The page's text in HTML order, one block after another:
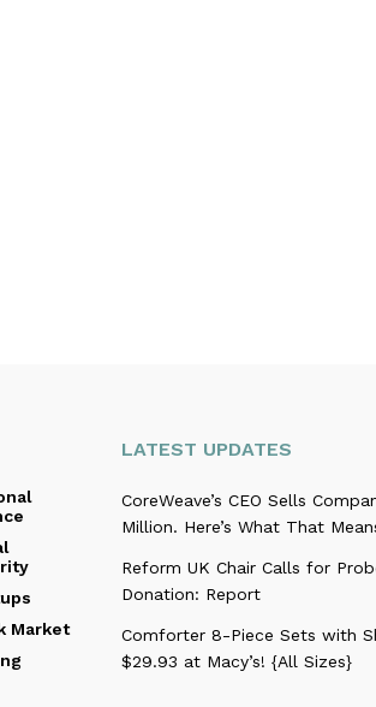
Market
LATEST UPDATES
CoreWeave’s CEO Sells
Million. Here’s What That
Reform UK Chair Calls for
Donation: Report
Comforter 8-Piece Sets with
$29.93 at Macy’s! {All Sizes}